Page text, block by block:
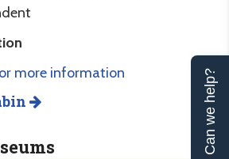
more information
Can we help?